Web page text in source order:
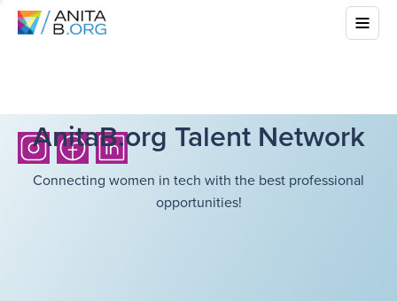
AnitaB.org Talent Network
Connecting women in tech with the best professional
opportunities!